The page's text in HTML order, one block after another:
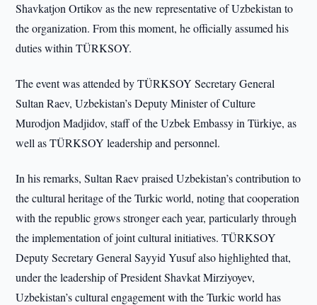
Shavkatjon Ortikov as the new representative of Uzbekistan to
the organization. From this moment, he officially assumed his
duties within TÜRKSOY.
The event was attended by TÜRKSOY Secretary General
Sultan Raev, Uzbekistan’s Deputy Minister of Culture
Murodjon Madjidov, staff of the Uzbek Embassy in Türkiye, as
well as TÜRKSOY leadership and personnel.
In his remarks, Sultan Raev praised Uzbekistan’s contribution to
the cultural heritage of the Turkic world, noting that cooperation
with the republic grows stronger each year, particularly through
the implementation of joint cultural initiatives. TÜRKSOY
Deputy Secretary General Sayyid Yusuf also highlighted that,
under the leadership of President Shavkat Mirziyoyev,
Uzbekistan’s cultural engagement with the Turkic world has